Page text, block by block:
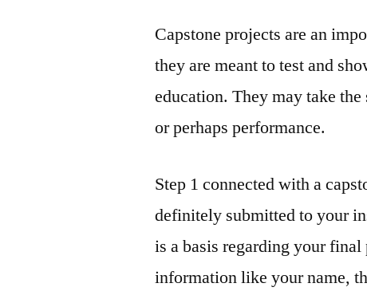
Capstone projects are an
they are meant to test and
education. They may take the
or perhaps performance.
Step 1 connected with a
definitely submitted to your
is a basis regarding your
information like your name,